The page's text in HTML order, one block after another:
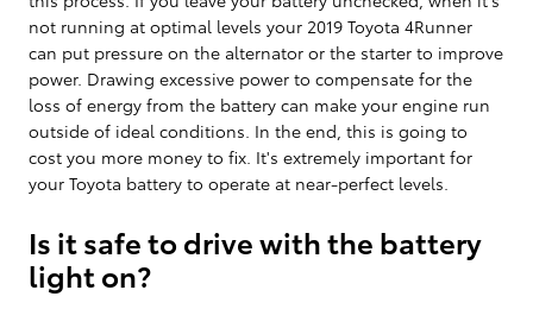
not running at optimal levels your 2019 Toyota 4Runner
can put pressure on the alternator or the starter to improve
power. Drawing excessive power to compensate for the
loss of energy from the battery can make your engine run
outside of ideal conditions. In the end, this is going to
cost you more money to fix. It's extremely important for
your Toyota battery to operate at near-perfect levels.
Is it safe to drive with the battery
light on?